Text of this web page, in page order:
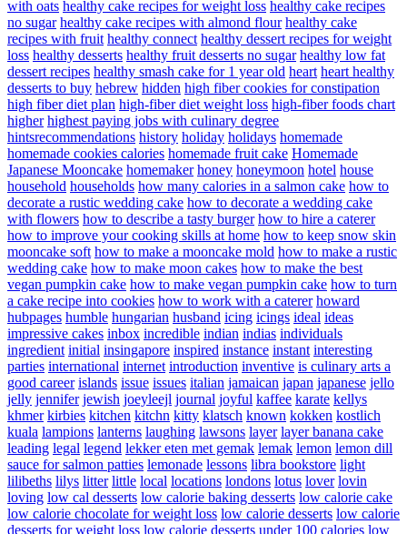
with oats healthy cake recipes for weight loss healthy cake recipes
no sugar healthy cake recipes with almond flour healthy cake
recipes with fruit healthy connect healthy dessert recipes for weight
loss healthy desserts healthy fruit desserts no sugar healthy low fat
dessert recipes healthy smash cake for 1 year old heart heart healthy
desserts to buy hebrew hidden high fiber cookies for constipation
high fiber diet plan high-fiber diet weight loss high-fiber foods chart
higher highest paying jobs with culinary degree
hintsrecommendations history holiday holidays homemade
homemade cookies calories homemade fruit cake Homemade
Japanese Mooncake homemaker honey honeymoon hotel house
household households how many calories in a salmon cake how to
decorate a rustic wedding cake how to decorate a wedding cake
with flowers how to describe a tasty burger how to hire a caterer
how to improve your cooking skills at home how to keep snow skin
mooncake soft how to make a mooncake mold how to make a rustic
wedding cake how to make moon cakes how to make the best
vegan pumpkin cake how to make vegan pumpkin cake how to turn
a cake recipe into cookies how to work with a caterer howard
hubpages humble hungarian husband icing icings ideal ideas
impressive cakes inbox incredible indian indias individuals
ingredient initial insingapore inspired instance instant interesting
parties international internet introduction inventive is culinary arts a
good career islands issue issues italian jamaican japan japanese jello
jelly jennifer jewish joeyleejl journal joyful kaffee karate kellys
khmer kirbies kitchen kitchn kitty klatsch known kokken kostlich
kuala lampions lanterns laughing lawsons layer layer banana cake
leading legal legend lekker eten met gemak lemak lemon lemon dill
sauce for salmon patties lemonade lessons libra bookstore light
lilibeths lilys litter little local locations londons lotus lover lovin
loving low cal desserts low calorie baking desserts low calorie cake
low calorie chocolate for weight loss low calorie desserts low calorie
desserts for weight loss low calorie desserts under 100 calories low